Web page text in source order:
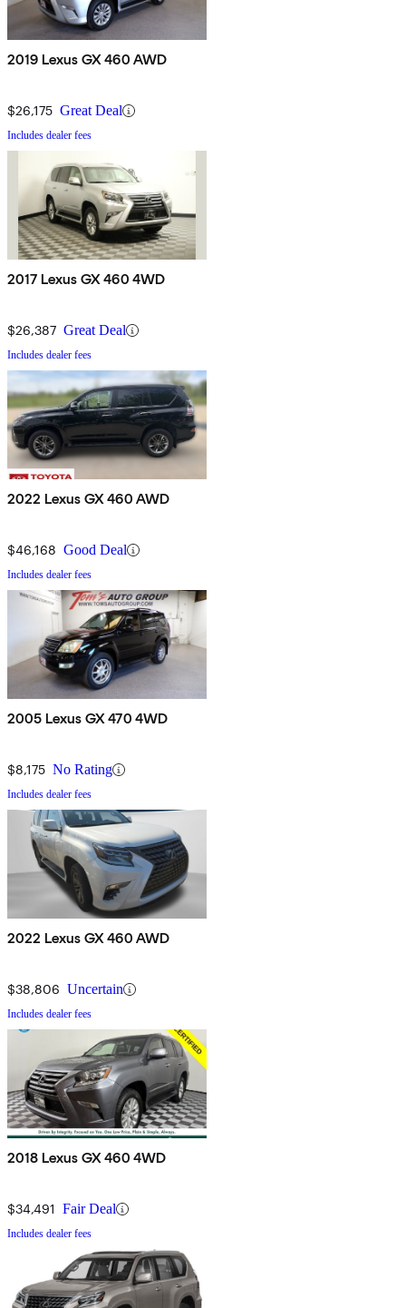
2019 Lexus GX 460 AWD
$26,175 Great Deal
Includes dealer fees
2017 Lexus GX 460 4WD
$26,387 Great Deal
Includes dealer fees
2022 Lexus GX 460 AWD
$46,168 Good Deal
Includes dealer fees
2005 Lexus GX 470 4WD
$8,175 No Rating
Includes dealer fees
2022 Lexus GX 460 AWD
$38,806 Uncertain
Includes dealer fees
2018 Lexus GX 460 4WD
$34,491 Fair Deal
Includes dealer fees